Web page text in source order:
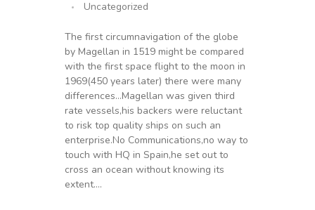
Uncategorized
The first circumnavigation of the globe
by Magellan in 1519 might be compared
with the first space flight to the moon in
1969(450 years later) there were many
differences…Magellan was given third
rate vessels,his backers were reluctant
to risk top quality ships on such an
enterprise.No Communications,no way to
touch with HQ in Spain,he set out to
cross an ocean without knowing its
extent….